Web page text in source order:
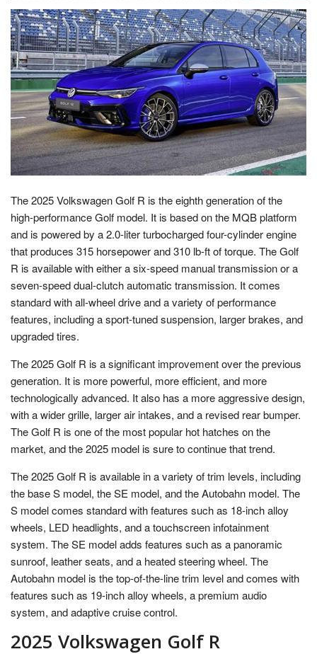
The 2025 Volkswagen Golf R is the eighth generation of the
high-performance Golf model. It is based on the MQB platform
and is powered by a 2.0-liter turbocharged four-cylinder engine
that produces 315 horsepower and 310 lb-ft of torque. The Golf
R is available with either a six-speed manual transmission or a
seven-speed dual-clutch automatic transmission. It comes
standard with all-wheel drive and a variety of performance
features, including a sport-tuned suspension, larger brakes, and
upgraded tires.
The 2025 Golf R is a significant improvement over the previous
generation. It is more powerful, more efficient, and more
technologically advanced. It also has a more aggressive design,
with a wider grille, larger air intakes, and a revised rear bumper.
The Golf R is one of the most popular hot hatches on the
market, and the 2025 model is sure to continue that trend.
The 2025 Golf R is available in a variety of trim levels, including
the base S model, the SE model, and the Autobahn model. The
S model comes standard with features such as 18-inch alloy
wheels, LED headlights, and a touchscreen infotainment
system. The SE model adds features such as a panoramic
sunroof, leather seats, and a heated steering wheel. The
Autobahn model is the top-of-the-line trim level and comes with
features such as 19-inch alloy wheels, a premium audio
system, and adaptive cruise control.
2025 Volkswagen Golf R